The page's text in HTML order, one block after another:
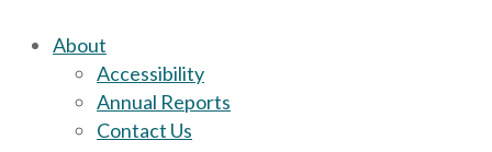
About
Accessibility
Annual Reports
Contact Us